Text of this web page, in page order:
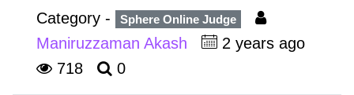
Category - Sphere Online Judge
Maniruzzaman Akash
2 years ago
718
0